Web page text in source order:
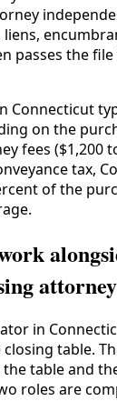
passes the
Connecticut
on the
fees ($1,200
tax,
of the
in
table.
table and
roles are